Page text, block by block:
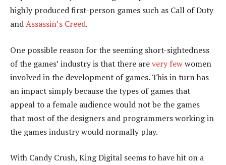
highly produced first-person games such as Call of Duty
andAssassin’s Creed.
One possible reason for the seeming short-sightedness
of the games’ industry is that there arevery fewwomen
involved in the development of games. This in turn has
an impact simply because the types of games that
appeal to a female audience would not be the games
that most of the designers and programmers working in
the games industry would normally play.
With Candy Crush, King Digital seems to have hit on a